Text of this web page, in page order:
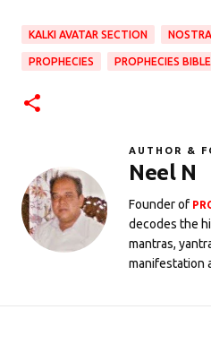
KALKI AVATAR SECTION
PROPHECIES PROPHECIES BIBLE
AUTHOR &
Neel N
Founder of
decodes the
mantras,
manifestation